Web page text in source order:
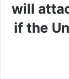
will
if the